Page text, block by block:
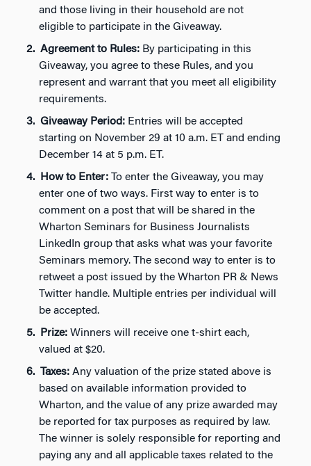
and those living in their household are not
eligible to participate in the Giveaway.
Agreement to Rules:By participating in this
Giveaway, you agree to these Rules, and you
represent and warrant that you meet all eligibility
requirements.
Giveaway Period:Entries will be accepted
starting on November 29 at 10 a.m. ET and ending
December 14 at 5 p.m. ET.
How to Enter:To enter the Giveaway, you may
enter one of two ways. First way to enter is to
comment on a post that will be shared in the
Wharton Seminars for Business Journalists
LinkedIn group that asks what was your favorite
Seminars memory. The second way to enter is to
retweet a post issued by the Wharton PR & News
Twitter handle. Multiple entries per individual will
be accepted.
Prize:Winners will receive one t-shirt each,
valued at $20.
Taxes:Any valuation of the prize stated above is
based on available information provided to
Wharton, and the value of any prize awarded may
be reported for tax purposes as required by law.
The winner is solely responsible for reporting and
paying any and all applicable taxes related to the